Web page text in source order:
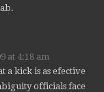
at 4:18 am
a kick is as efective
officials face